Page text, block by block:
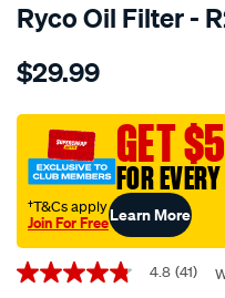
Ryco Oil Filter -
Details
ryco-
filter-
r2720p/363436.html
$29.99
GET
FOR
†T&Cs apply
Join For FreeLearn More
Promotions
4.8
4.8 (41)